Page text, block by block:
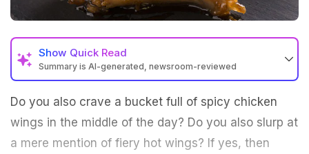
Show Quick Read
Summary is AI-generated, newsroom-reviewed
Do you also crave a bucket full of spicy chicken
wings in the middle of the day? Do you also slurp at
a mere mention of fiery hot wings? If yes, then